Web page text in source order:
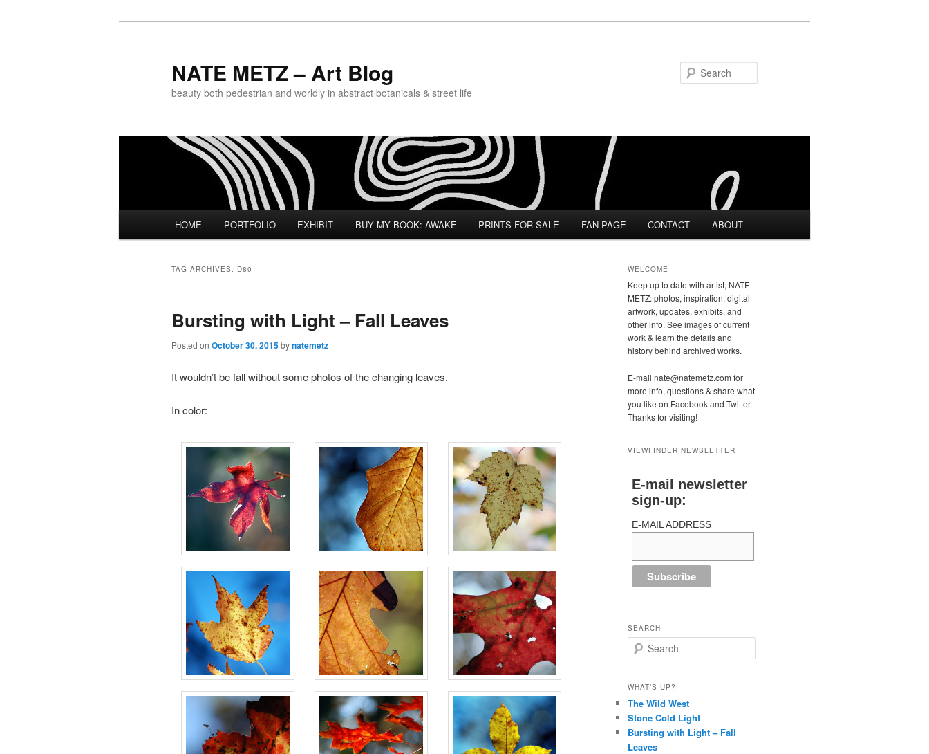
NATE METZ – Art Blog
beauty both pedestrian and worldly in abstract botanicals & street life
Skip to primary content
Skip to secondary content
HOME PORTFOLIO EXHIBIT BUY MY BOOK: AWAKE PRINTS FOR SALE FAN PAGE CONTACT ABOUT
TAG ARCHIVES: D80
Bursting with Light – Fall Leaves
Posted on October 30, 2015bynatemetz
It wouldn’t be fall without some photos of the changing leaves.
In color:
WELCOME
Keep up to date with artist, NATE
METZ: photos, inspiration, digital
artwork, updates, exhibits, and
other info. See images of current
work & learn the details and
history behind archived works.
E-mail nate@natemetz.com for
more info, questions & share what
you like on Facebook and Twitter.
Thanks for visiting!
VIEWFINDER NEWSLETTER
E-mail newsletter
sign-up:
E-MAIL ADDRESS
SEARCH
Search
WHAT’S UP?
The Wild West
Stone Cold Light
Bursting with Light – Fall
Leaves